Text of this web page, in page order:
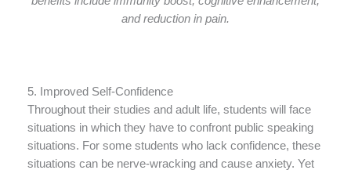
and reduction in pain.
5. Improved Self-Confidence
Throughout their studies and adult life, students will face
situations in which they have to confront public speaking
situations. For some students who lack confidence, these
situations can be nerve-wracking and cause anxiety. Yet